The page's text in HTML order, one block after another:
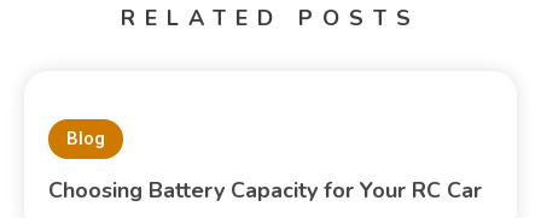
RELATED POSTS
Blog
Choosing Battery Capacity for Your RC Car